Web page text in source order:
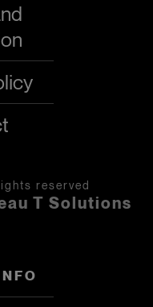
reserved
T Solutions